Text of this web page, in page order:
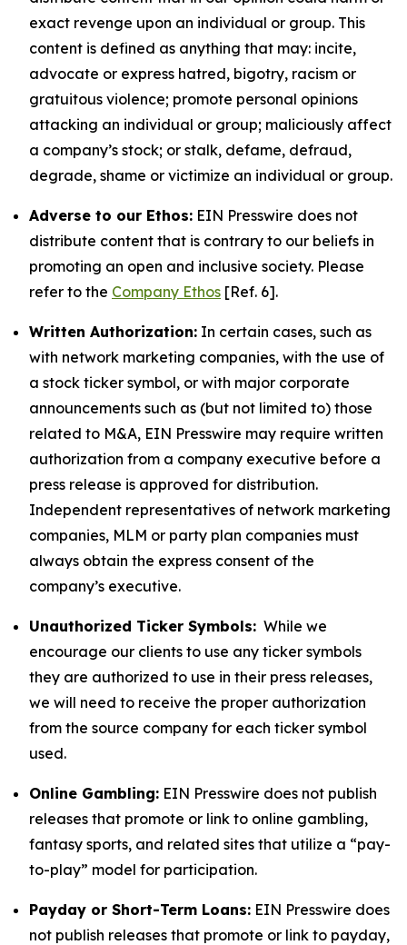
exact revenge upon an individual or group. This
content is defined as anything that may: incite,
advocate or express hatred, bigotry, racism or
gratuitous violence; promote personal opinions
attacking an individual or group; maliciously affect
a company’s stock; or stalk, defame, defraud,
degrade, shame or victimize an individual or group.
Adverse to our Ethos: EIN Presswire does not
distribute content that is contrary to our beliefs in
promoting an open and inclusive society. Please
refer to the Company Ethos [Ref. 6].
Written Authorization: In certain cases, such as
with network marketing companies, with the use of
a stock ticker symbol, or with major corporate
announcements such as (but not limited to) those
related to M&A, EIN Presswire may require written
authorization from a company executive before a
press release is approved for distribution.
Independent representatives of network marketing
companies, MLM or party plan companies must
always obtain the express consent of the
company’s executive.
Unauthorized Ticker Symbols: While we
encourage our clients to use any ticker symbols
they are authorized to use in their press releases,
we will need to receive the proper authorization
from the source company for each ticker symbol
used.
Online Gambling: EIN Presswire does not publish
releases that promote or link to online gambling,
fantasy sports, and related sites that utilize a “pay-
to-play” model for participation.
Payday or Short-Term Loans: EIN Presswire does
not publish releases that promote or link to payday,